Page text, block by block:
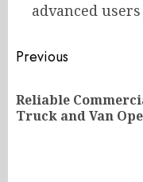
advanced
Post
navigation
Previous
Reliable
Truck and Van